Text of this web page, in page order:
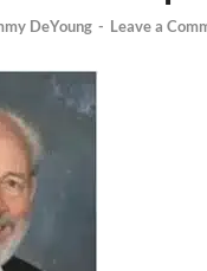
DeYoung - Leave a